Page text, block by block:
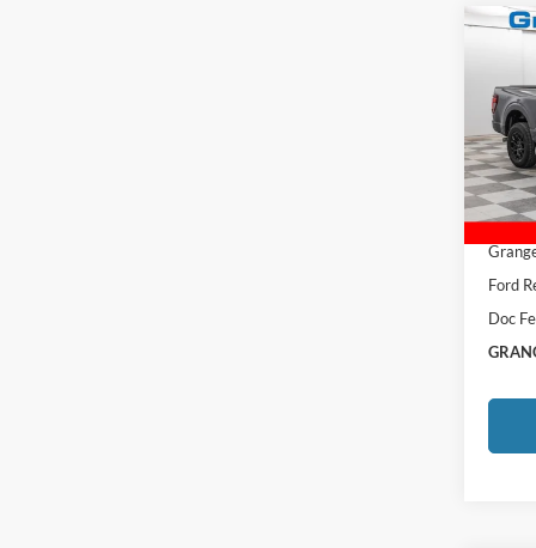
VIN:
MSRP:
Total
Ford
Doc